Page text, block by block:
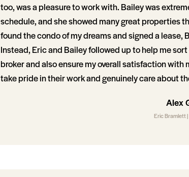
too, was a pleasure to work with. Bailey was
schedule, and she showed many great properties
found the condo of my dreams and signed a
Instead, Eric and Bailey followed up to help me
broker and also ensure my overall satisfaction with
take pride in their work and genuinely care about
Alex
Eric Bramlett